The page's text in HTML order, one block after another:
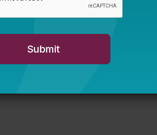
in developing
and fiscal